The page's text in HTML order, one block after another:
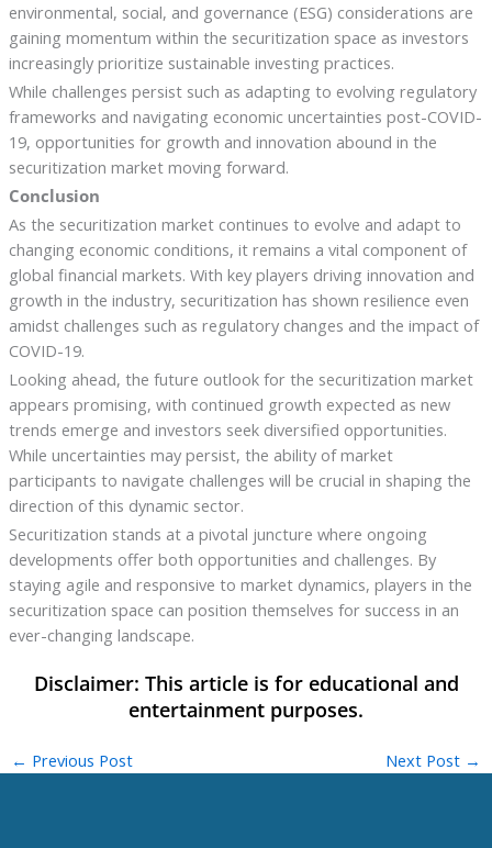
environmental, social, and governance (ESG) considerations are
gaining momentum within the securitization space as investors
increasingly prioritize sustainable investing practices.
While challenges persist such as adapting to evolving regulatory
frameworks and navigating economic uncertainties post-COVID-
19, opportunities for growth and innovation abound in the
securitization market moving forward.
Conclusion
As the securitization market continues to evolve and adapt to
changing economic conditions, it remains a vital component of
global financial markets. With key players driving innovation and
growth in the industry, securitization has shown resilience even
amidst challenges such as regulatory changes and the impact of
COVID-19.
Looking ahead, the future outlook for the securitization market
appears promising, with continued growth expected as new
trends emerge and investors seek diversified opportunities.
While uncertainties may persist, the ability of market
participants to navigate challenges will be crucial in shaping the
direction of this dynamic sector.
Securitization stands at a pivotal juncture where ongoing
developments offer both opportunities and challenges. By
staying agile and responsive to market dynamics, players in the
securitization space can position themselves for success in an
ever-changing landscape.
← Previous Post Next Post →